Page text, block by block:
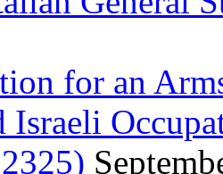
for an
Israeli